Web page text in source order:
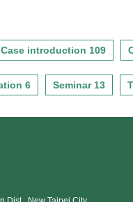
Case introduction 109
6 Seminar 13